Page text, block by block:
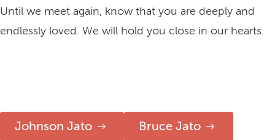
Until we meet again, know that you are deeply and
endlessly loved. We will hold you close in our hearts.
Johnson Jato Bruce Jato